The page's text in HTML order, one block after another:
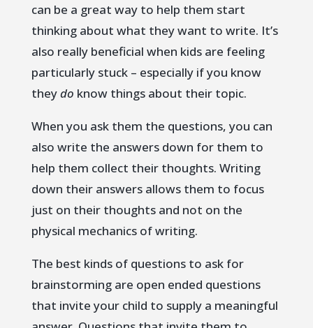
can be a great way to help them start
thinking about what they want to write. It’s
also really beneficial when kids are feeling
particularly stuck – especially if you know
theydo know things about their topic.
When you ask them the questions, you can
also write the answers down for them to
help them collect their thoughts. Writing
down their answers allows them to focus
just on their thoughts and not on the
physical mechanics of writing.
The best kinds of questions to ask for
brainstorming are open ended questions
that invite your child to supply a meaningful